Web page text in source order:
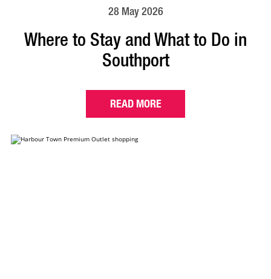
28 May 2026
Where to Stay and What to Do in
Southport
READ MORE